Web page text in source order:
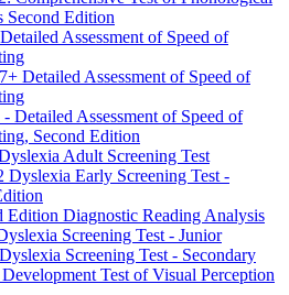
Second Edition
Assessment of Speed of
Detailed Assessment of Speed of
Detailed Assessment of Speed of
Second Edition
Adult Screening Test
Dyslexia Early Screening Test -
Diagnostic Reading Analysis
Screening Test - Junior
Screening Test - Secondary
Test of Visual Perception